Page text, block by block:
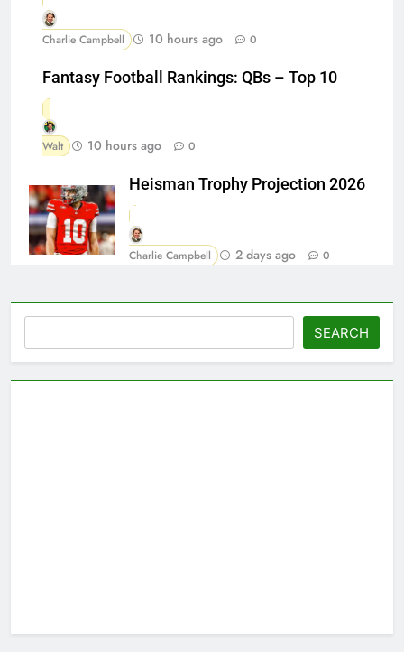
Charlie Campbell 10 hours ago 0
Fantasy Football Rankings: QBs – Top 10
Walt 10 hours ago 0
Heisman Trophy Projection 2026
Charlie Campbell 2 days ago 0
SEARCH